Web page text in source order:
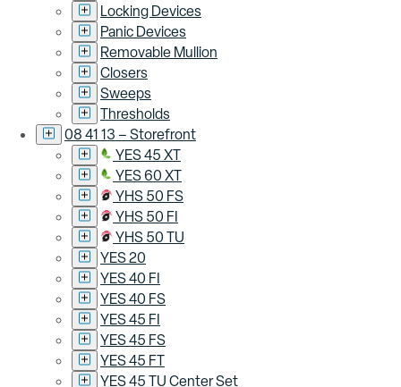
Locking Devices
Panic Devices
Removable Mullion
Closers
Sweeps
Thresholds
08 41 13 – Storefront
YES 45 XT
YES 60 XT
YHS 50 FS
YHS 50 FI
YHS 50 TU
YES 20
YES 40 FI
YES 40 FS
YES 45 FI
YES 45 FS
YES 45 FT
YES 45 TU Center Set